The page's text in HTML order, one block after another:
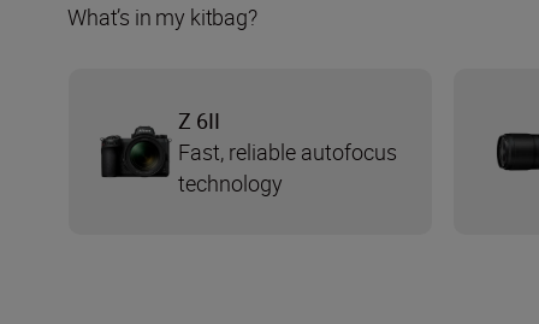
What’s in my kitbag?
Z 6II
Fast, reliable autofocus
technology